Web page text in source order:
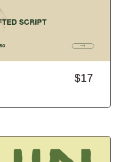
$17